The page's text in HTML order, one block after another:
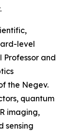
level
Professor and
the Negev.
quantum
imaging,
sensing